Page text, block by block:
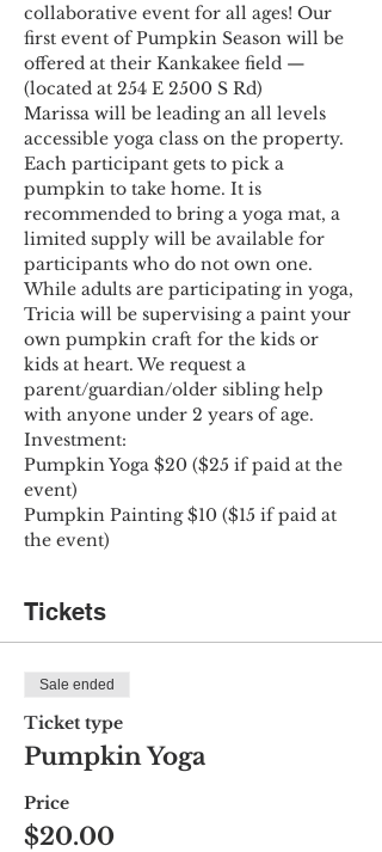
collaborative event for all ages! Our
first event of Pumpkin Season will be
offered at their Kankakee field —
(located at 254 E 2500 S Rd)
Marissa will be leading an all levels
accessible yoga class on the property.
Each participant gets to pick a
pumpkin to take home. It is
recommended to bring a yoga mat, a
limited supply will be available for
participants who do not own one.
While adults are participating in yoga,
Tricia will be supervising a paint your
own pumpkin craft for the kids or
kids at heart. We request a
parent/guardian/older sibling help
with anyone under 2 years of age.
Investment:
Pumpkin Yoga $20 ($25 if paid at the
event)
Pumpkin Painting $10 ($15 if paid at
the event)
Tickets
Sale ended
Ticket type
Pumpkin Yoga
Price
$20.00